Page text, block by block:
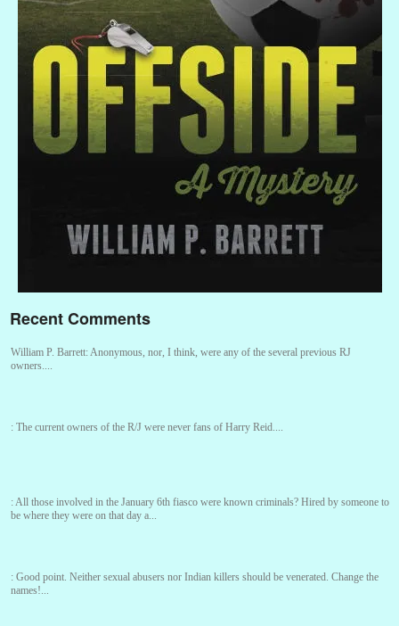
Recent Comments
William P. Barrett:Anonymous, nor, I think, were any of the several previous RJ
owners....
: The current owners of the R/J were never fans of Harry Reid....
:All those involved in the January 6th fiasco were known criminals? Hired by someone to
be where they were on that day a...
: Good point. Neither sexual abusers nor Indian killers should be venerated. Change the
names!...